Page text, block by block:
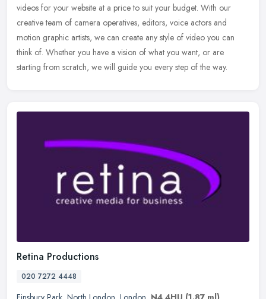
videos for your website at a price to suit your budget. With our
creative team of camera operatives, editors, voice actors and
motion graphic artists, we can create any style of video you can
think of. Whether you have a vision of what you want, or are
starting from scratch, we will guide you every step of the way.
Retina Productions
020 7272 4448